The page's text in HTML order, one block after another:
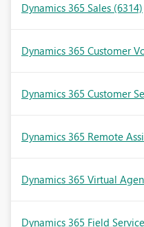
Dynamics 365 Sales (6314)
Dynamics 365 Customer
Dynamics 365 Customer
Dynamics 365 Remote
Dynamics 365 Virtual
Dynamics 365 Field Service